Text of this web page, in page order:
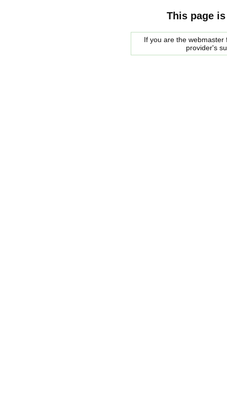
This page
If you are the
provider's